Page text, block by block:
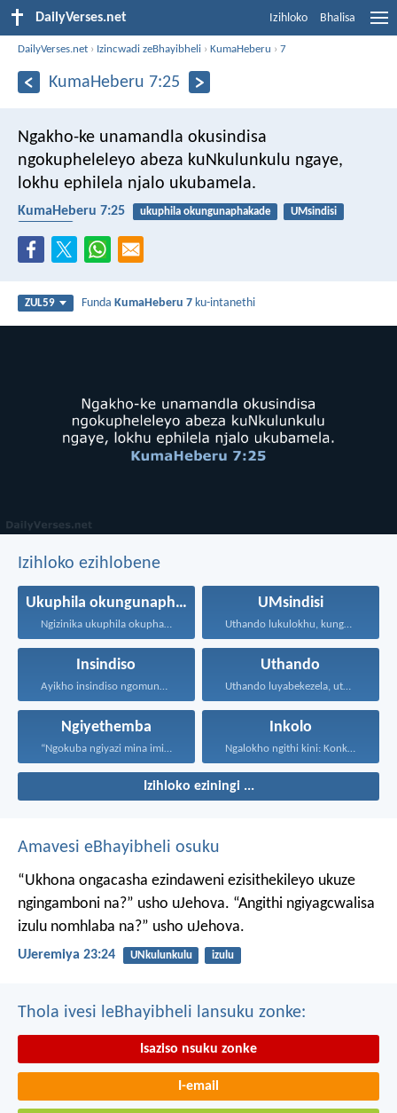
DailyVerses.net Izihloko Bhalisa
DailyVerses.net › Izincwadi zeBhayibheli ›KumaHeberu ›7
KumaHeberu 7:25
Ngakho-ke unamandla okusindisa
ngokupheleleyo abeza kuNkulunkulu ngaye,
lokhu ephilela njalo ukubamela.
KumaHeberu 7:25 ukuphila okungunaphakade
UMsindisi
ZUL59 FundaKumaHeberu 7 ku-intanethi
Izihloko ezihlobene
Ukuphila okungunaphakade
Ngizinika ukuphila okuphakade, azisoze...
UMsindisi
Uthando lukulokhu, kungesikho ukuthi...
Insindiso
Ayikho insindiso ngomunye, ngokuba...
Uthando
Uthando luyabekezela, uthando lumnene...
Ngiyethemba
“Ngokuba ngiyazi mina imicabango...
Inkolo
Ngalokho ngithi kini: Konke...
Izihloko eziningi ...
Amavesi eBhayibheli osuku
“Ukhona ongacasha ezindaweni ezisithekileyo ukuze
ngingamboni na?” usho uJehova. “Angithi ngiyagcwalisa
izulu nomhlaba na?” usho uJehova.
UJeremiya 23:24 UNkulunkulu izulu
Thola ivesi leBhayibheli lansuku zonke:
Isaziso nsuku zonke
I-email